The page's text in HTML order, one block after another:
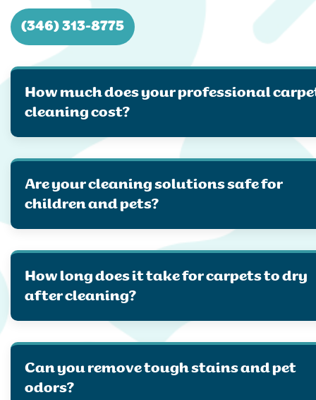
(346) 313-8775
How much does your professional
cleaning cost?
Are your cleaning solutions safe for
children and pets?
How long does it take for carpets to dry
after cleaning?
Can you remove tough stains and pet
odors?